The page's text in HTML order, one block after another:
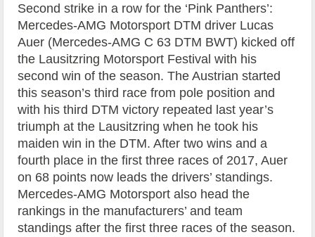
Second strike in a row for the ‘Pink Panthers’:
Mercedes-AMG Motorsport DTM driver Lucas
Auer (Mercedes-AMG C 63 DTM BWT) kicked off
the Lausitzring Motorsport Festival with his
second win of the season. The Austrian started
this season’s third race from pole position and
with his third DTM victory repeated last year’s
triumph at the Lausitzring when he took his
maiden win in the DTM. After two wins and a
fourth place in the first three races of 2017, Auer
on 68 points now leads the drivers’ standings.
Mercedes-AMG Motorsport also head the
rankings in the manufacturers’ and team
standings after the first three races of the season.